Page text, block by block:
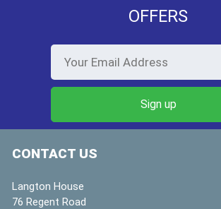
OFFERS
CONTACT US
Langton House
76 Regent Road